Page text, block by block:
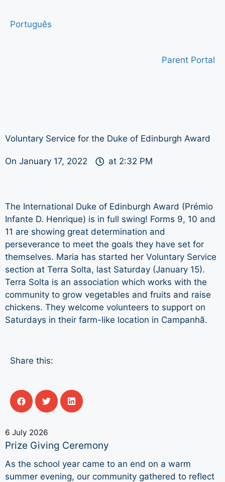
Português
Parent Portal
Voluntary Service for the Duke of Edinburgh Award
On January 17, 2022 at 2:32 PM
The International Duke of Edinburgh Award (Prémio
Infante D. Henrique) is in full swing! Forms 9, 10 and
11 are showing great determination and
perseverance to meet the goals they have set for
themselves. Maria has started her Voluntary Service
section at Terra Solta, last Saturday (January 15).
Terra Solta is an association which works with the
community to grow vegetables and fruits and raise
chickens. They welcome volunteers to support on
Saturdays in their farm-like location in Campanhã.
Share this:
6 July 2026
Prize Giving Ceremony
As the school year came to an end on a warm
summer evening, our community gathered to reflect